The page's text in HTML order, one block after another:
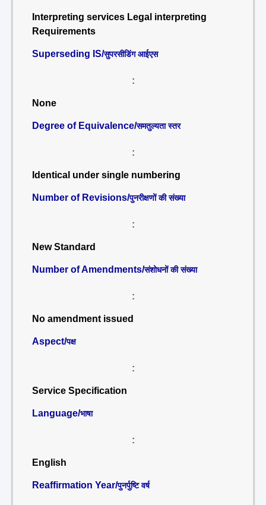
Interpreting services Legal interpreting
Requirements
Superseding IS/सुपरसीडिंग आईएस
:
None
Degree of Equivalence/समतुल्यता स्तर
:
Identical under single numbering
Number of Revisions/पुनरीक्षणों की संख्या
:
New Standard
Number of Amendments/संशोधनों की संख्या
:
No amendment issued
Aspect/पक्ष
:
Service Specification
Language/भाषा
:
English
Reaffirmation Year/पुनर्पुष्टि वर्ष